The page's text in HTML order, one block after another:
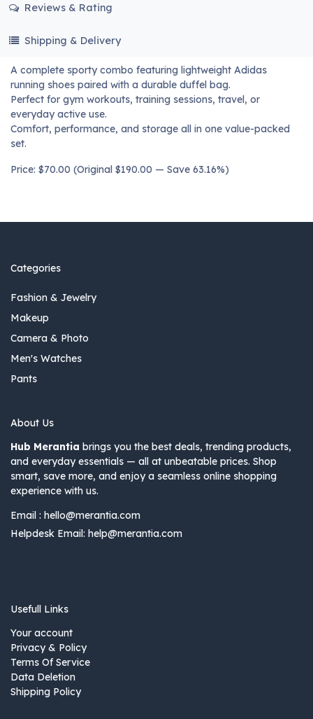
Reviews & Rating
Shipping & Delivery
A complete sporty combo featuring lightweight Adidas
running shoes paired with a durable duffel bag.
Perfect for gym workouts, training sessions, travel, or
everyday active use.
Comfort, performance, and storage all in one value-packed
set.
Price: $70.00 (Original $190.00 — Save 63.16%)
Categories
Fashion & Jewelry
Makeup
Camera & Photo
Men's Watches
Pants
About Us
Hub Merantia brings you the best deals, trending products,
and everyday essentials — all at unbeatable prices. Shop
smart, save more, and enjoy a seamless online shopping
experience with us.
Email : hello@merantia.com
Helpdesk Email: help@merantia.com
Usefull Links
Your account
Privacy & Policy
Terms Of Service
Data Deletion
Shipping Policy